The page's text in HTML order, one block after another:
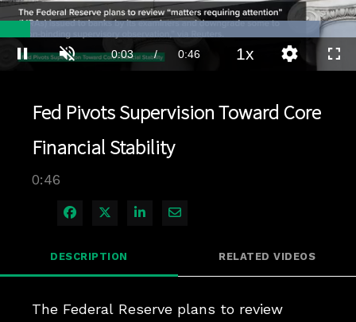
Pause Unmute Current
0:03 / Duration
0:46
89.67%
1xPlaybackQuality
Levels
Fed Pivots Supervision Toward Core
Financial Stability
0:46
Share on Facebook
Share on X
Share on LinkedIn
Share via Email
DESCRIPTION RELATED VIDEOS
The Federal Reserve plans to review